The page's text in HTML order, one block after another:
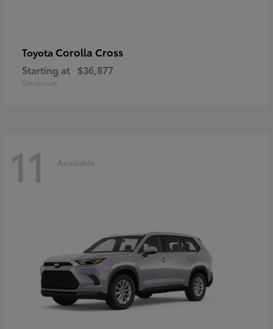
Toyota Corolla Cross
Starting at $36,877
Disclosure
11 Available